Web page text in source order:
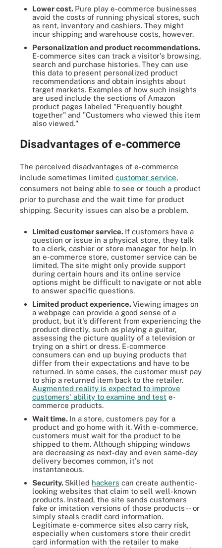
Lower cost. Pure play e-commerce businesses
avoid the costs of running physical stores, such
as rent, inventory and cashiers. They might
incur shipping and warehouse costs, however.
Personalization and product recommendations.
E-commerce sites can track a visitor's browsing,
search and purchase histories. They can use
this data to present personalized product
recommendations and obtain insights about
target markets. Examples of how such insights
are used include the sections of Amazon
product pages labeled "Frequently bought
together" and "Customers who viewed this item
also viewed."
Disadvantages of e-commerce
The perceived disadvantages of e-commerce
include sometimes limited customer service,
consumers not being able to see or touch a product
prior to purchase and the wait time for product
shipping. Security issues can also be a problem.
Limited customer service. If customers have a
question or issue in a physical store, they talk
to a clerk, cashier or store manager for help. In
an e-commerce store, customer service can be
limited. The site might only provide support
during certain hours and its online service
options might be difficult to navigate or not able
to answer specific questions.
Limited product experience.Viewing images on
a webpage can provide a good sense of a
product, but it's different from experiencing the
product directly, such as playing a guitar,
assessing the picture quality of a television or
trying on a shirt or dress. E-commerce
consumers can end up buying products that
differ from their expectations and have to be
returned. In some cases, the customer must pay
to ship a returned item back to the retailer.
Augmented reality is expected to improve
customers' ability to examine and test e-
commerce products.
Wait time. In a store, customers pay for a
product and go home with it. With e-commerce,
customers must wait for the product to be
shipped to them. Although shipping windows
are decreasing as next-day and even same-day
delivery becomes common, it's not
instantaneous.
Security. Skilled hackers can create authentic-
looking websites that claim to sell well-known
products. Instead, the site sends customers
fake or imitation versions of those products -- or
simply steals credit card information.
Legitimate e-commerce sites also carry risk,
especially when customers store their credit
card information with the retailer to make